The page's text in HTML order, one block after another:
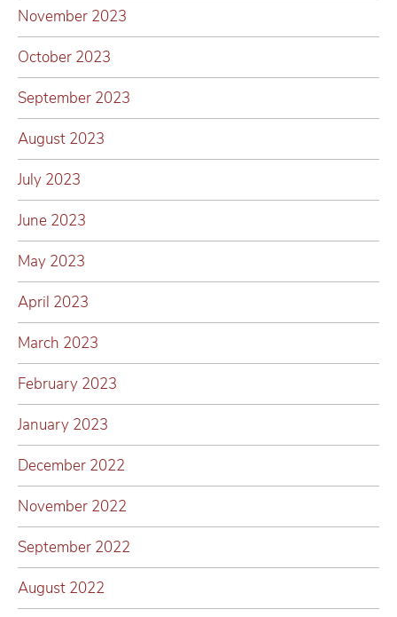
November 2023
October 2023
September 2023
August 2023
July 2023
June 2023
May 2023
April 2023
March 2023
February 2023
January 2023
December 2022
November 2022
September 2022
August 2022